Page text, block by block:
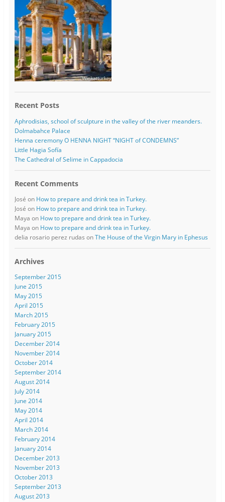
Recent Posts
Aphrodisias, school of sculpture in the valley of the river meanders.
Dolmabahce Palace
Henna ceremony O HENNA NIGHT “NIGHT of CONDEMNS”
Little Hagia Sofía
The Cathedral of Selime in Cappadocia
Recent Comments
José on How to prepare and drink tea in Turkey.
José on How to prepare and drink tea in Turkey.
Maya on How to prepare and drink tea in Turkey.
Maya on How to prepare and drink tea in Turkey.
delia rosario perez rudas onThe House of the Virgin Mary in Ephesus
Archives
September 2015
June 2015
May 2015
April 2015
March 2015
February 2015
January 2015
December 2014
November 2014
October 2014
September 2014
August 2014
July 2014
June 2014
May 2014
April 2014
March 2014
February 2014
January 2014
December 2013
November 2013
October 2013
September 2013
August 2013